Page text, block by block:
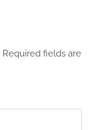
Required fields are